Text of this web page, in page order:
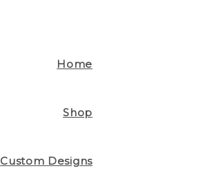
Home
Shop
Custom Designs